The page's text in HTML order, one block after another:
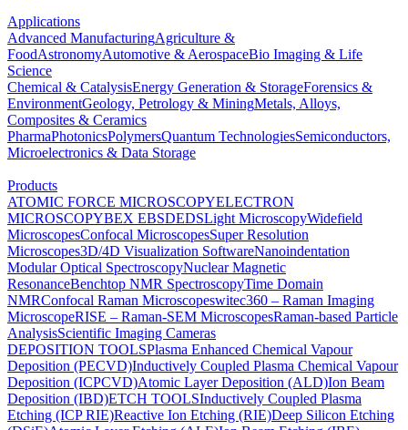
Applications
Advanced ManufacturingAgriculture &
FoodAstronomyAutomotive & AerospaceBio Imaging & Life
Science
Chemical & CatalysisEnergy Generation & StorageForensics &
EnvironmentGeology, Petrology & MiningMetals, Alloys,
Composites & Ceramics
PharmaPhotonicsPolymersQuantum TechnologiesSemiconductors,
Microelectronics & Data Storage
Products
ATOMIC FORCE MICROSCOPYELECTRON
MICROSCOPYBEX EBSDEDSLight MicroscopyWidefield
MicroscopesConfocal MicroscopesSuper Resolution
Microscopes3D/4D Visualization SoftwareNanoindentation
Modular Optical SpectroscopyNuclear Magnetic
ResonanceBenchtop NMR SpectroscopyTime Domain
NMRConfocal Raman Microscopeswitec360 – Raman Imaging
MicroscopeRISE – Raman-SEM MicroscopesRaman-based Particle
AnalysisScientific Imaging Cameras
DEPOSITION TOOLSPlasma Enhanced Chemical Vapour
Deposition (PECVD)Inductively Coupled Plasma Chemical Vapour
Deposition (ICPCVD)Atomic Layer Deposition (ALD)Ion Beam
Deposition (IBD)ETCH TOOLSInductively Coupled Plasma
Etching (ICP RIE)Reactive Ion Etching (RIE)Deep Silicon Etching